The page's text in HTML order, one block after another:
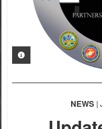
PHOTO INFORMATION
NEWS |